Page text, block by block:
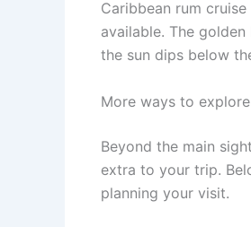
Caribbean rum
available. The
the sun dips below
More ways to explore
Beyond the main
extra to your trip.
planning your visit.